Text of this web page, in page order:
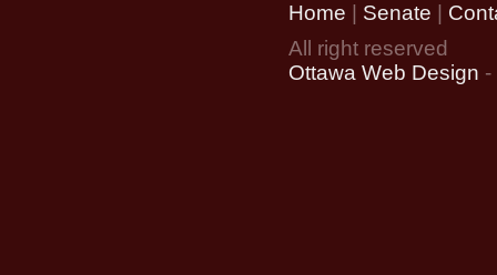
Home Senate
All right reserved
Ottawa Web Design